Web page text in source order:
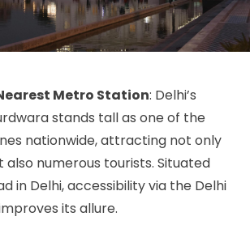
Metro Station: Delhi’s
stands tall as one of the
nationwide, attracting not only
numerous tourists. Situated
in Delhi, accessibility via the Delhi
its allure.